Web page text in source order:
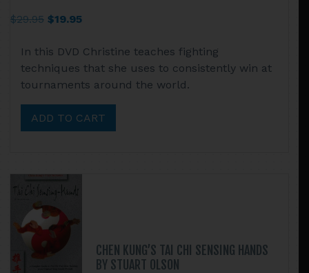
$29.95 Original
was:
$29.95.
$19.95Current
is:
$19.95.
In this DVD Christine teaches fighting
techniques that she uses to consistently win at
tournaments around the world.
ADD TO CART
CHEN KUNG’S TAI CHI SENSING HANDS
BY STUART OLSON